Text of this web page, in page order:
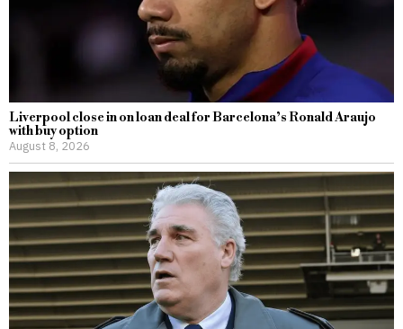
Liverpool close in on loan deal for Barcelona’s Ronald Araujo
with buy option
August 8, 2026